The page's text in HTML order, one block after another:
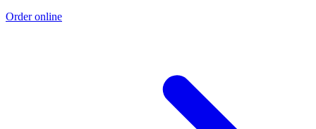
Order online